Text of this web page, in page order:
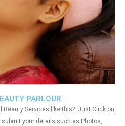
PARLOUR
Beauty Services like this?. Just Click on
submit your details such as Photos,